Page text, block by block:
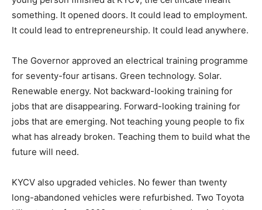
something. It opened doors. It could lead to employment.
It could lead to entrepreneurship. It could lead anywhere.
The Governor approved an electrical training programme
for seventy-four artisans. Green technology. Solar.
Renewable energy. Not backward-looking training for
jobs that are disappearing. Forward-looking training for
jobs that are emerging. Not teaching young people to fix
what has already broken. Teaching them to build what the
future will need.
KYCV also upgraded vehicles. No fewer than twenty
long-abandoned vehicles were refurbished. Two Toyota